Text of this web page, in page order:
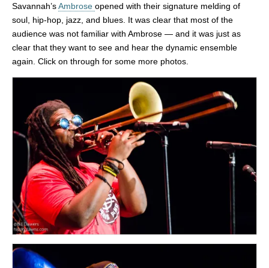
Savannah’sAmbrose opened with their signature melding of
soul, hip-hop, jazz, and blues. It was clear that most of the
audience was not familiar with Ambrose — and it was just as
clear that they want to see and hear the dynamic ensemble
again. Click on through for some more photos.